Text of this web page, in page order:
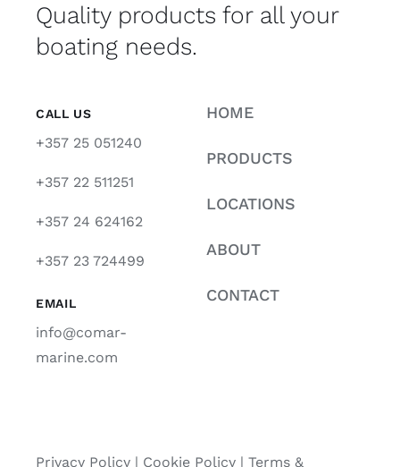
Quality products for all your
boating needs.
CALL US
+357 25 051240
+357 22 511251
+357 24 624162
+357 23 724499
EMAIL
info@comar-
marine.com
HOME
PRODUCTS
LOCATIONS
ABOUT
CONTACT
Privacy Policy| Cookie Policy| Terms &